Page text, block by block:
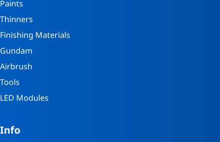
Paints
Thinners
Finishing Materials
Gundam
Airbrush
Tools
LED Modules
Info